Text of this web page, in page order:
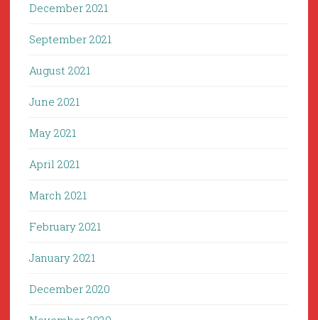
December 2021
September 2021
August 2021
June 2021
May 2021
April 2021
March 2021
February 2021
January 2021
December 2020